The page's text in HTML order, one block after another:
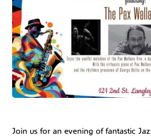
Join us for an evening of fantastic